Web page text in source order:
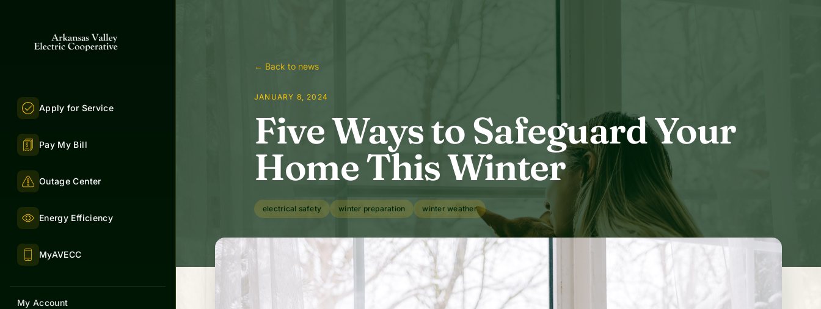
Apply for Service
Pay My Bill
Outage Center
Energy Efficiency
MyAVECC
My Account
← Back to news
JANUARY 8, 2024
Five Ways to Safeguard Your
Home This Winter
electrical safety winter preparation winter weather